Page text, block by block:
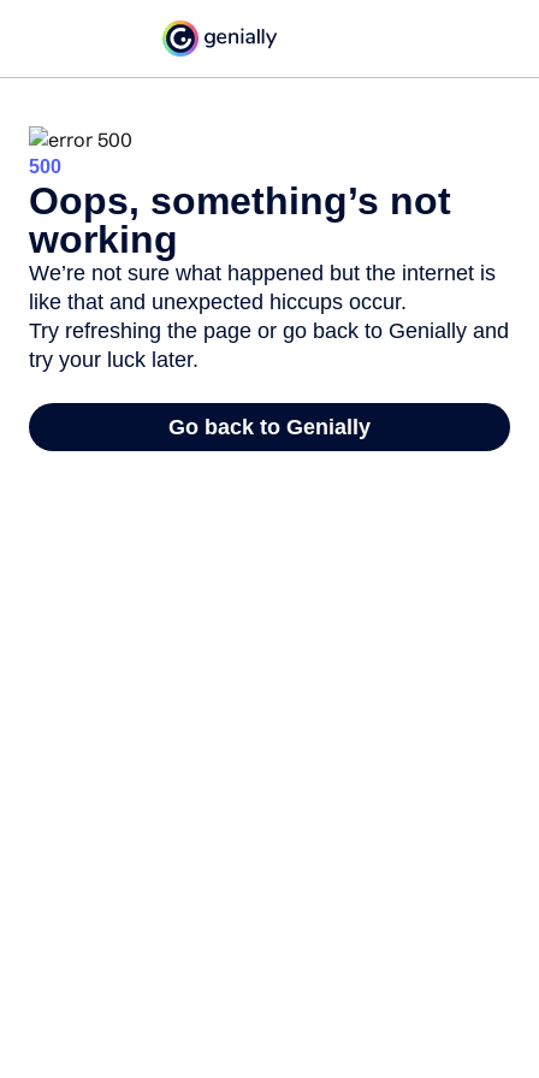
500
Oops, something’s not
working
We’re not sure what happened but the internet is
like that and unexpected hiccups occur.
Try refreshing the page or go back to Genially and
try your luck later.
Go back to Genially